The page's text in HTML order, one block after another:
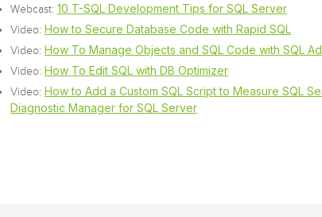
Webcast: 10 T-SQL Development Tips for SQL Server
Video: How to Secure Database Code with Rapid SQL
Video: How To Manage Objects and SQL Code with SQL
Video: How To Edit SQL with DB Optimizer
Video: How to Add a Custom SQL Script to Measure SQL
Diagnostic Manager for SQL Server